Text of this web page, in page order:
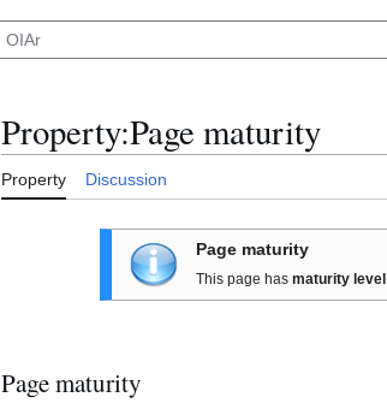
Property:Page maturity
Property Discussion
Page maturity
This page has maturity level
Page maturity